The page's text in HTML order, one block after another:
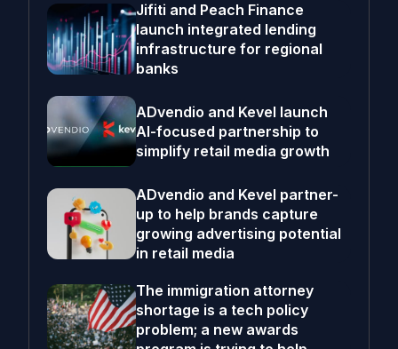
Jifiti and Peach Finance
launch integrated lending
infrastructure for regional
banks
ADvendio and Kevel launch
AI-focused partnership to
simplify retail media growth
ADvendio and Kevel partner-
up to help brands capture
growing advertising potential
in retail media
The immigration attorney
shortage is a tech policy
problem; a new awards